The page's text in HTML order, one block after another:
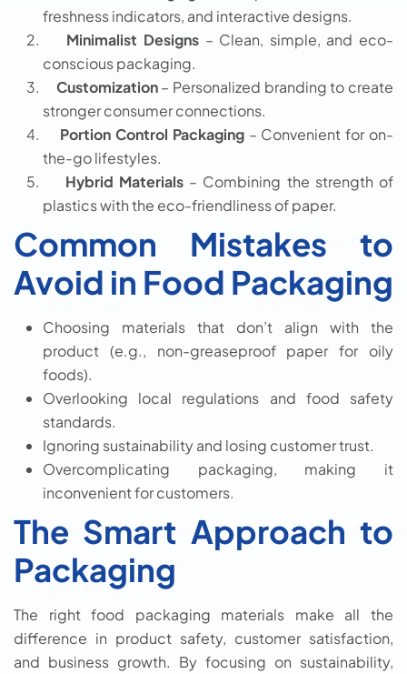
freshness indicators, and interactive designs.
Minimalist Designs – Clean, simple, and eco-
conscious packaging.
Customization– Personalized branding to create
stronger consumer connections.
Portion Control Packaging– Convenient for on-
the-go lifestyles.
Hybrid Materials – Combining the strength of
plastics with the eco-friendliness of paper.
Common Mistakes to
Avoid in Food Packaging
Choosing materials that don’t align with the
product (e.g., non-greaseproof paper for oily
foods).
Overlooking local regulations and food safety
standards.
Ignoring sustainability and losing customer trust.
Overcomplicating packaging, making it
inconvenient for customers.
The Smart Approach to
Packaging
The right food packaging materials make all the
difference in product safety, customer satisfaction,
and business growth. By focusing on sustainability,